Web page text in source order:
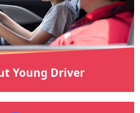
Young Driver